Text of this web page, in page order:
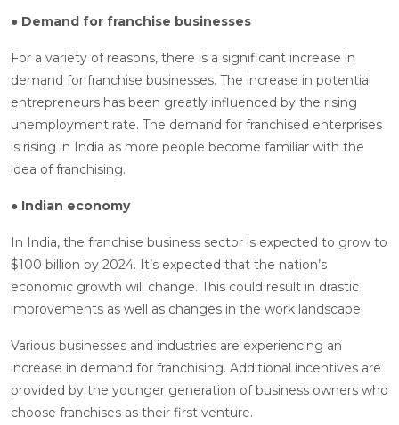
● Demand for franchise businesses
For a variety of reasons, there is a significant increase in
demand for franchise businesses. The increase in potential
entrepreneurs has been greatly influenced by the rising
unemployment rate. The demand for franchised enterprises
is rising in India as more people become familiar with the
idea of franchising.
● Indian economy
In India, the franchise business sector is expected to grow to
$100 billion by 2024. It’s expected that the nation’s
economic growth will change. This could result in drastic
improvements as well as changes in the work landscape.
Various businesses and industries are experiencing an
increase in demand for franchising. Additional incentives are
provided by the younger generation of business owners who
choose franchises as their first venture.